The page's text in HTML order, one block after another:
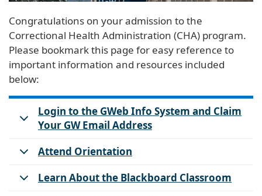
Congratulations on your admission to the
Correctional Health Administration (CHA) program.
Please bookmark this page for easy reference to
important information and resources included
below:
Login to the GWeb Info System and Claim
Your GW Email Address
Attend Orientation
Learn About the Blackboard Classroom